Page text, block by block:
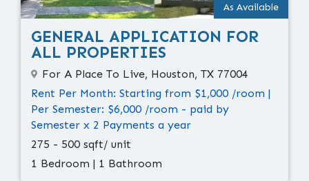
As Available
GENERAL APPLICATION FOR
ALL PROPERTIES
For A Place To Live, Houston, TX 77004
Rent Per Month: Starting from $1,000 /room |
Per Semester: $6,000 /room - paid by
Semester x 2 Payments a year
275 - 500 sqft/ unit
1 Bedroom | 1 Bathroom